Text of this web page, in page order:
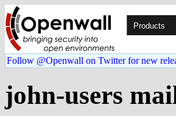
Products
Follow @Openwall on Twitter for new
john-users